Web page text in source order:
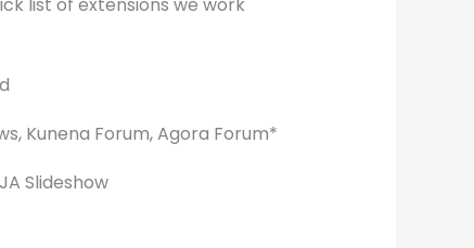
list of extensions we work
Kunena Forum, Agora Forum*
Slideshow